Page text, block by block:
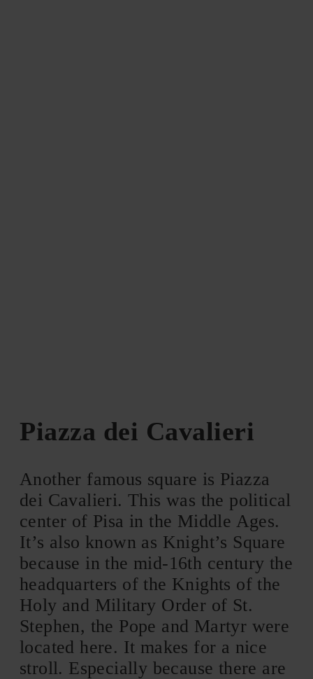
Piazza dei Cavalieri
Another famous square is Piazza
dei Cavalieri. This was the political
center of Pisa in the Middle Ages.
It’s also known as Knight’s Square
because in the mid-16th century the
headquarters of the Knights of the
Holy and Military Order of St.
Stephen, the Pope and Martyr were
located here. It makes for a nice
stroll. Especially because there are